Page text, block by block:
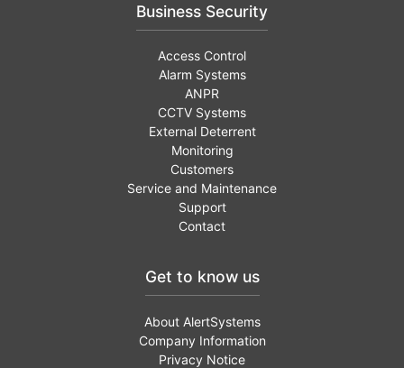
Business Security
Access Control
Alarm Systems
ANPR
CCTV Systems
External Deterrent
Monitoring
Customers
Service and Maintenance
Support
Contact
Get to know us
About AlertSystems
Company Information
Privacy Notice